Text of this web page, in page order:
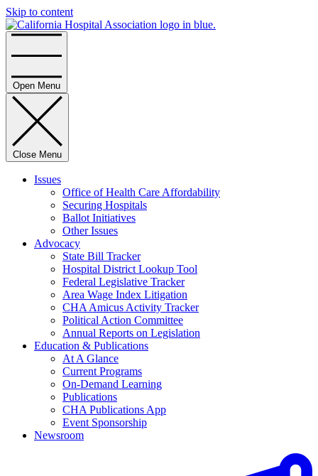
Skip to content
Open Menu
Close Menu
Issues
Office of Health Care Affordability
Securing Hospitals
Ballot Initiatives
Other Issues
Advocacy
State Bill Tracker
Hospital District Lookup Tool
Federal Legislative Tracker
Area Wage Index Litigation
CHA Amicus Activity Tracker
Political Action Committee
Annual Reports on Legislation
Education & Publications
At A Glance
Current Programs
On-Demand Learning
Publications
CHA Publications App
Event Sponsorship
Newsroom